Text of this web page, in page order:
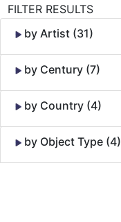
FILTER RESULTS
by Artist (31)
by Century (7)
by Country (4)
by Object Type (4)